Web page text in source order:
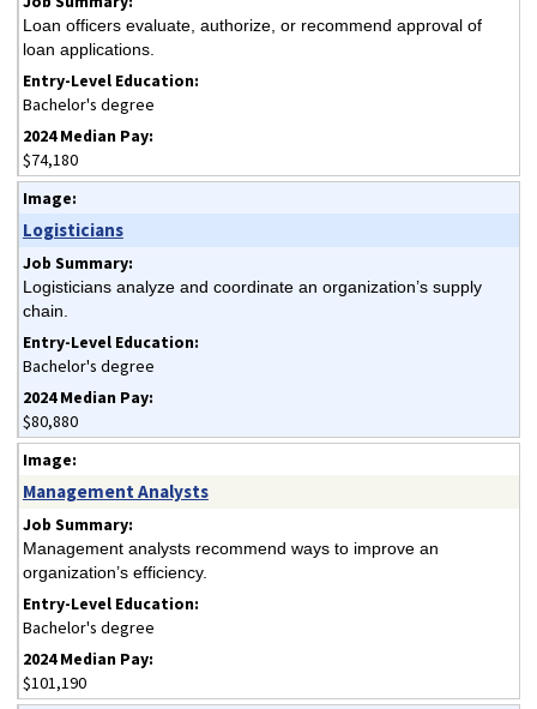
Loan officers evaluate, authorize, or recommend approval of
loan applications.
Bachelor's degree
$74,180
Logisticians
Logisticians analyze and coordinate an organization’s supply
chain.
Bachelor's degree
$80,880
Management Analysts
Management analysts recommend ways to improve an
organization’s efficiency.
Bachelor's degree
$101,190